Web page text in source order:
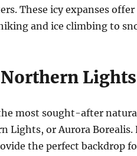
These icy expanses
and ice climbing to
Lights
most sought-after
Lights, or Aurora
the perfect backdrop